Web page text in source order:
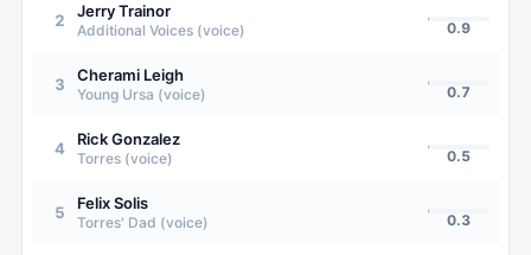
2 Jerry Trainor
Additional Voices (voice) 0.9
3 Cherami Leigh
Young Ursa (voice) 0.7
4 Rick Gonzalez
Torres (voice) 0.5
5 Felix Solis
Torres' Dad (voice) 0.3